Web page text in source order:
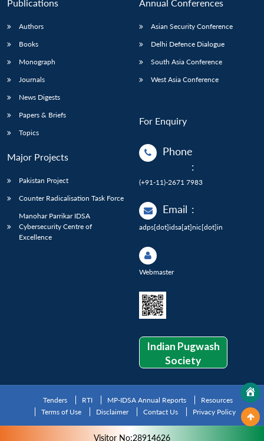
Publications
Authors
Books
Monograph
Journals
News Digests
Papers & Briefs
Topics
Major Projects
Pakistan Project
Counter Radicalisation Task Force
Manohar Parrikar IDSA
Cybersecurity Centre of
Excellence
Annual Conferences
Asian Security Conference
Delhi Defence Dialogue
South Asia Conference
West Asia Conference
For Enquiry
Phone
:
(+91-11)-2671 7983
Email :
adps[dot]idsa[at]nic[dot]in
Webmaster
Indian Pugwash
Society
Tenders RTI MP-IDSA Annual Reports
Resources
Terms of Use
Disclaimer Contact Us Privacy Policy
Visitor No:28914626